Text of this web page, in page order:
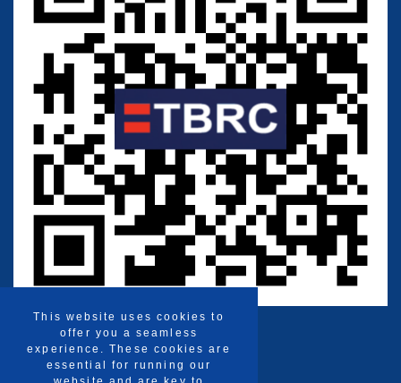
This website uses cookies to
offer you a seamless
experience. These cookies are
essential for running our